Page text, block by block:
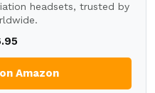
headsets, trusted by
Amazon